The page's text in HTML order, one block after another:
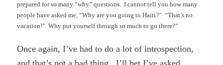
prepared for so many “why” questions. I cannot tell you how many
people have asked me, “Why are you going to Haiti?” “That’s no
vacation!” Why put yourself through so much to go there?”
Once again, I’ve had to do a lot of introspection,
and that’s not a bad thing. I’ll bet I’ve asked